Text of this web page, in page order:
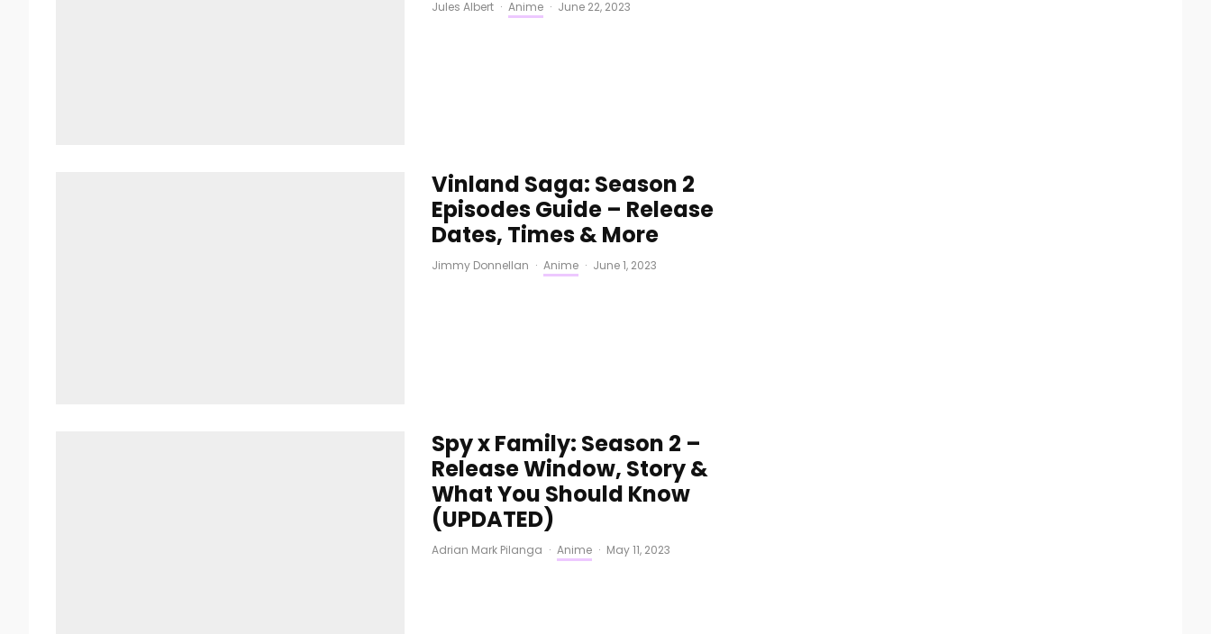
Jules Albert · Anime · June 22, 2023
Vinland Saga: Season 2
Episodes Guide – Release
Dates, Times & More
Jimmy Donnellan · Anime · June 1, 2023
Spy x Family: Season 2 –
Release Window, Story &
What You Should Know
(UPDATED)
Adrian Mark Pilanga · Anime · May 11, 2023